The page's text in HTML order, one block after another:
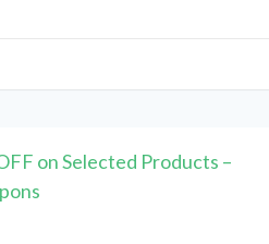
on Selected Products –